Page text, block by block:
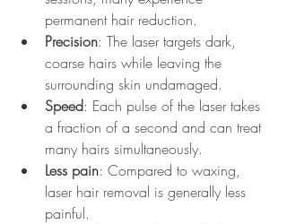
permanent hair reduction.
Precision: The laser targets dark,
coarse hairs while leaving the
surrounding skin undamaged.
Speed: Each pulse of the laser takes
a fraction of a second and can treat
many hairs simultaneously.
Less pain: Compared to waxing,
laser hair removal is generally less
painful.